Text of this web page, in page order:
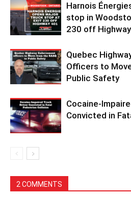
Harnois
stop in
230 off
Quebec
Officers to
Public Safety
Cocaine-
Convicted in
2 COMMENTS